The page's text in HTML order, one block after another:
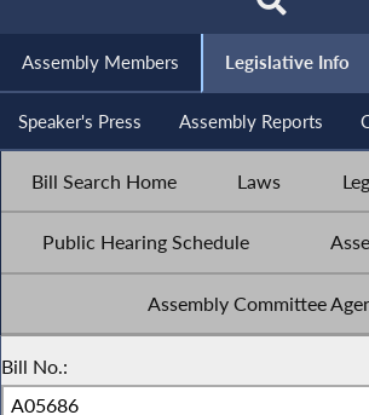
Assembly Members Legislative Info
Speaker's Press Assembly Reports
Bill Search Home Laws
Public Hearing Schedule
Assembly Committee
Bill No.: